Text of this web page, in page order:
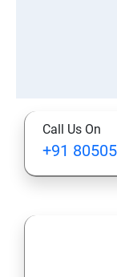
Call Us On
+91